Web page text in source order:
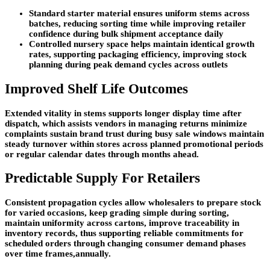
Standard starter material ensures uniform stems across
batches, reducing sorting time while improving retailer
confidence during bulk shipment acceptance daily
Controlled nursery space helps maintain identical growth
rates, supporting packaging efficiency, improving stock
planning during peak demand cycles across outlets
Improved Shelf Life Outcomes
Extended vitality in stems supports longer display time after
dispatch, which assists vendors in managing returns minimize
complaints sustain brand trust during busy sale windows maintain
steady turnover within stores across planned promotional periods
or regular calendar dates through months ahead.
Predictable Supply For Retailers
Consistent propagation cycles allow wholesalers to prepare stock
for varied occasions, keep grading simple during sorting,
maintain uniformity across cartons, improve traceability in
inventory records, thus supporting reliable commitments for
scheduled orders through changing consumer demand phases
over time frames,annually.